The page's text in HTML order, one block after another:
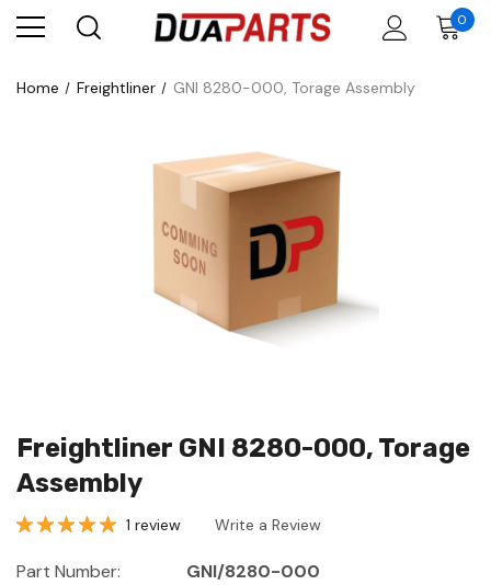
0
Home Freightliner GNI 8280-000, Torage Assembly
Freightliner GNI 8280-000, Torage
Assembly
1 review Write a Review
Part Number:
GNI/8280-000